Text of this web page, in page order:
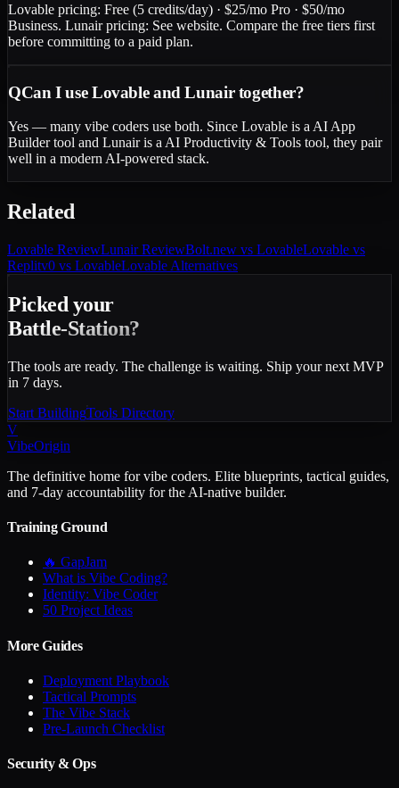
Lovable pricing: Free (5 credits/day) · $25/mo Pro · $50/mo
Business. Lunair pricing: See website. Compare the free tiers first
before committing to a paid plan.
QCan I use Lovable and Lunair together?
Yes — many vibe coders use both. Since Lovable is a AI App
Builder tool and Lunair is a AI Productivity & Tools tool, they pair
well in a modern AI-powered stack.
Related
Lovable ReviewLunairReviewBolt.new vs LovableLovable vs
Replitv0 vs LovableLovable Alternatives
Picked your
Battle-Station?
The tools are ready. The challenge is waiting. Ship your next MVP
in 7 days.
Start BuildingTools Directory
V
VibeOrigin
The definitive home for vibe coders. Elite blueprints, tactical guides,
and 7-day accountability for the AI-native builder.
Training Ground
🔥 GapJam
What is Vibe Coding?
Identity: Vibe Coder
50 Project Ideas
More Guides
Deployment Playbook
Tactical Prompts
The Vibe Stack
Pre-Launch Checklist
Security & Ops